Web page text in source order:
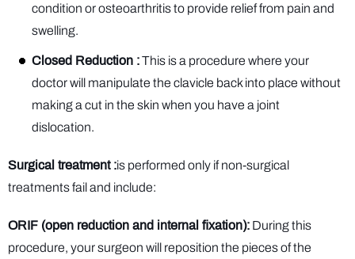
condition or osteoarthritis to provide relief from pain and
swelling.
Closed Reduction :This is a procedure where your
doctor will manipulate the clavicle back into place without
making a cut in the skin when you have a joint
dislocation.
Surgical treatment :is performed only if non-surgical
treatments fail and include:
ORIF (open reduction and internal fixation): During this
procedure, your surgeon will reposition the pieces of the